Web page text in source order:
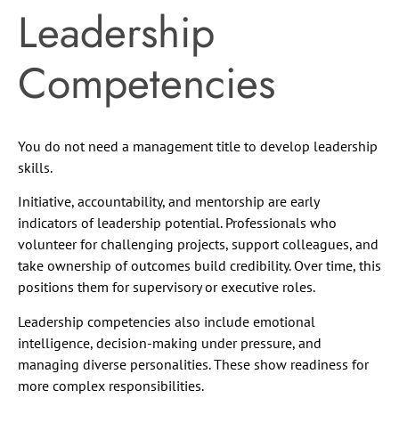
Leadership
Competencies
You do not need a management title to develop leadership
skills.
Initiative, accountability, and mentorship are early
indicators of leadership potential. Professionals who
volunteer for challenging projects, support colleagues, and
take ownership of outcomes build credibility. Over time, this
positions them for supervisory or executive roles.
Leadership competencies also include emotional
intelligence, decision-making under pressure, and
managing diverse personalities. These show readiness for
more complex responsibilities.